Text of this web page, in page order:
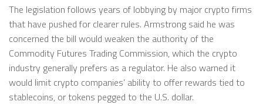
The legislation follows years of lobbying by major crypto firms
that have pushed for clearer rules. Armstrong said he was
concerned the bill would weaken the authority of the
Commodity Futures Trading Commission, which the crypto
industry generally prefers as a regulator. He also warned it
would limit crypto companies’ ability to offer rewards tied to
stablecoins, or tokens pegged to the U.S. dollar.